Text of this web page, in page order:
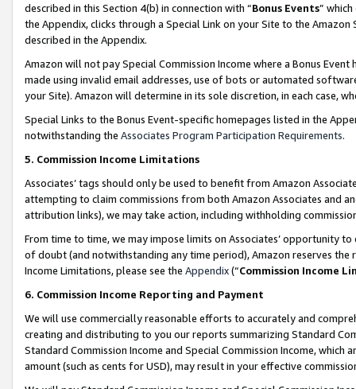
described in this Section 4(b) in connection with “Bonus Events”
the Appendix, clicks through a Special Link on your Site to the
described in the Appendix.
Amazon will not pay Special Commission Income where a Bonus
made using invalid email addresses, use of bots or automated
your Site). Amazon will determine in its sole discretion, in each case,
Special Links to the Bonus Event-specific homepages listed in the
notwithstanding the Associates Program Participation Requirements.
5. Commission Income Limitations
Associates’ tags should only be used to benefit from Amazon
attempting to claim commissions from both Amazon Associates and
attribution links), we may take action, including withholding
From time to time, we may impose limits on Associates’ opportunity
of doubt (and notwithstanding any time period), Amazon reserves
Income Limitations, please see the Appendix(“Commission Income
6. Commission Income Reporting and Payment
We will use commercially reasonable efforts to accurately and
creating and distributing to you our reports summarizing Standard
Standard Commission Income and Special Commission Income,
amount (such as cents for USD), may result in your effective